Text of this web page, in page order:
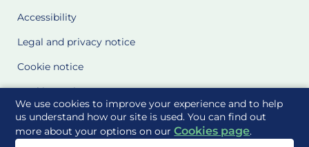
We use cookies to improve your experience and to help
us understand how our site is used. You can find out
more about your options on ourCookies page.
Accessibility
Legal and privacy notice
Cookie notice
Cookie Settings
Glossary
Site Maps